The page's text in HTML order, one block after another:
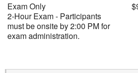
Exam Only
2-Hour Exam - Participants
must be onsite by 2:00 PM for
exam administration.